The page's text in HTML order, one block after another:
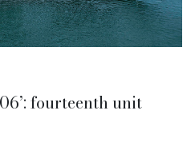
fourteenth unit